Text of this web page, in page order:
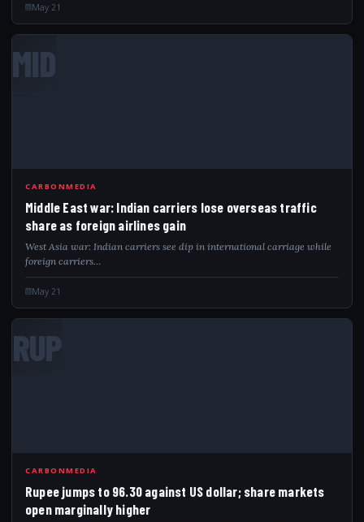
May 21
MID
CARBONMEDIA
Middle East war: Indian carriers lose overseas traffic
share as foreign airlines gain
West Asia war: Indian carriers see dip in international carriage while
foreign carriers…
May 21
RUP
CARBONMEDIA
Rupee jumps to 96.30 against US dollar; share markets
open marginally higher